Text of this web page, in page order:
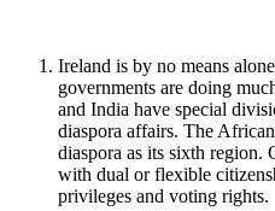
Ireland is by no means
governments are doing
and India have special
diaspora affairs. The
diaspora as its sixth region.
with dual or flexible
privileges and voting rights.